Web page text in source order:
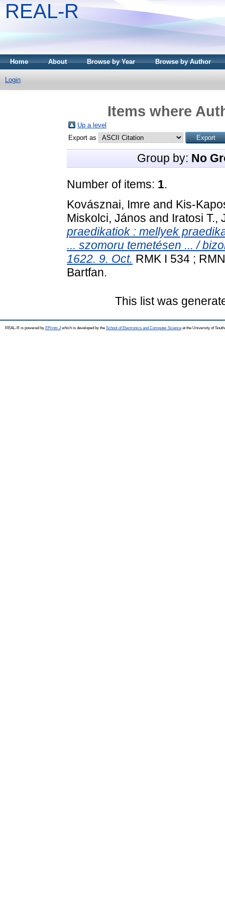
REAL-R
Home About Browse by Year Browse by Author
Login
Items where
Up a level
Export as
Group by: No
Number of items: 1.
Kovásznai, Imre and Kis-
Miskolci, János and Iratosi T.,
praedikatiok : mellyek
... szomoru temetésen ... /
1622. 9. Oct. RMK I 534 ;
Bartfan.
This list was
REAL-R is powered by EPrints 3which is developed by the School of Electronics and Computer Science at the University of